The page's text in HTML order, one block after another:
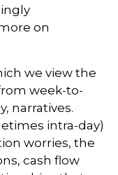
on
we view the
week-to-
narratives.
intra-day)
worries, the
cash flow